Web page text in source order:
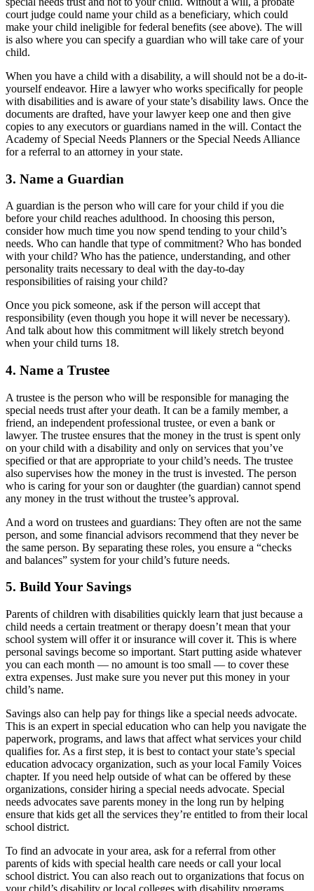
court judge could name your child as a beneficiary, which could
make your child ineligible for federal benefits (see above). The will
is also where you can specify a guardian who will take care of your
child.
When you have a child with a disability, a will should not be a do-it-
yourself endeavor. Hire a lawyer who works specifically for people
with disabilities and is aware of your state’s disability laws. Once the
documents are drafted, have your lawyer keep one and then give
copies to any executors or guardians named in the will. Contact the
Academy of Special Needs Planners or the Special Needs Alliance
for a referral to an attorney in your state.
3. Name a Guardian
A guardian is the person who will care for your child if you die
before your child reaches adulthood. In choosing this person,
consider how much time you now spend tending to your child’s
needs. Who can handle that type of commitment? Who has bonded
with your child? Who has the patience, understanding, and other
personality traits necessary to deal with the day-to-day
responsibilities of raising your child?
Once you pick someone, ask if the person will accept that
responsibility (even though you hope it will never be necessary).
And talk about how this commitment will likely stretch beyond
when your child turns 18.
4. Name a Trustee
A trustee is the person who will be responsible for managing the
special needs trust after your death. It can be a family member, a
friend, an independent professional trustee, or even a bank or
lawyer. The trustee ensures that the money in the trust is spent only
on your child with a disability and only on services that you’ve
specified or that are appropriate to your child’s needs. The trustee
also supervises how the money in the trust is invested. The person
who is caring for your son or daughter (the guardian) cannot spend
any money in the trust without the trustee’s approval.
And a word on trustees and guardians: They often are not the same
person, and some financial advisors recommend that they never be
the same person. By separating these roles, you ensure a “checks
and balances” system for your child’s future needs.
5. Build Your Savings
Parents of children with disabilities quickly learn that just because a
child needs a certain treatment or therapy doesn’t mean that your
school system will offer it or insurance will cover it. This is where
personal savings become so important. Start putting aside whatever
you can each month — no amount is too small — to cover these
extra expenses. Just make sure you never put this money in your
child’s name.
Savings also can help pay for things like a special needs advocate.
This is an expert in special education who can help you navigate the
paperwork, programs, and laws that affect what services your child
qualifies for. As a first step, it is best to contact your state’s special
education advocacy organization, such as your local Family Voices
chapter. If you need help outside of what can be offered by these
organizations, consider hiring a special needs advocate. Special
needs advocates save parents money in the long run by helping
ensure that kids get all the services they’re entitled to from their local
school district.
To find an advocate in your area, ask for a referral from other
parents of kids with special health care needs or call your local
school district. You can also reach out to organizations that focus on